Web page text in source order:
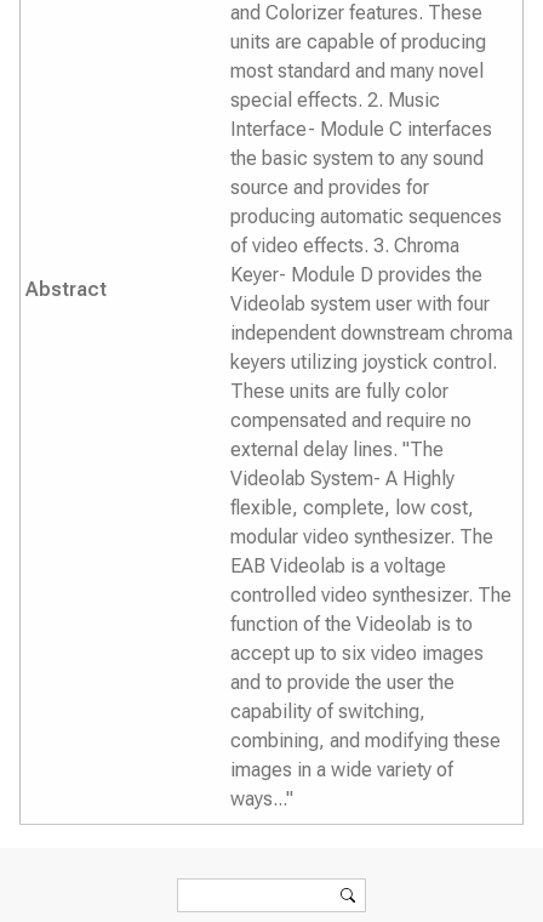
Abstract
and Colorizer features. These
units are capable of producing
most standard and many novel
special effects. 2. Music
Interface- Module C interfaces
the basic system to any sound
source and provides for
producing automatic sequences
of video effects. 3. Chroma
Keyer- Module D provides the
Videolab system user with four
independent downstream chroma
keyers utilizing joystick control.
These units are fully color
compensated and require no
external delay lines. "The
Videolab System- A Highly
flexible, complete, low cost,
modular video synthesizer. The
EAB Videolab is a voltage
controlled video synthesizer. The
function of the Videolab is to
accept up to six video images
and to provide the user the
capability of switching,
combining, and modifying these
images in a wide variety of
ways..."
Search